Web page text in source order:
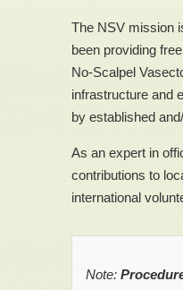
The NSV mission
been providing
No-Scalpel
infrastructure and
by established
As an expert in
contributions to
international
Note: